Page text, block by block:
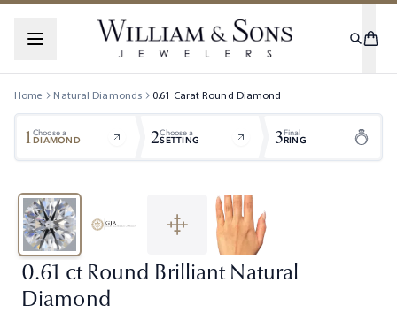
Home Natural Diamonds 0.61 CaratRound Diamond
1Choose a
DIAMOND 2Choose a
SETTING 3Final
RING
0.61 ct Round Brilliant Natural
Diamond